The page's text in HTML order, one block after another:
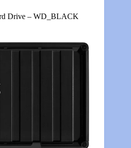
Drive – WD_BLACK